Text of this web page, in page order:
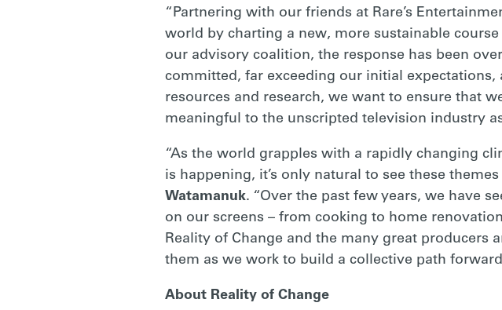
“Partnering with our friends at Rare’s
world by charting a new, more sustainable
our advisory coalition, the response has been
committed, far exceeding our initial
resources and research, we want to ensure that
meaningful to the unscripted television industry
“As the world grapples with a rapidly changing
is happening, it’s only natural to see these
Watamanuk. “Over the past few years, we have
on our screens – from cooking to home
Reality of Change and the many great
them as we work to build a collective path
About Reality of Change